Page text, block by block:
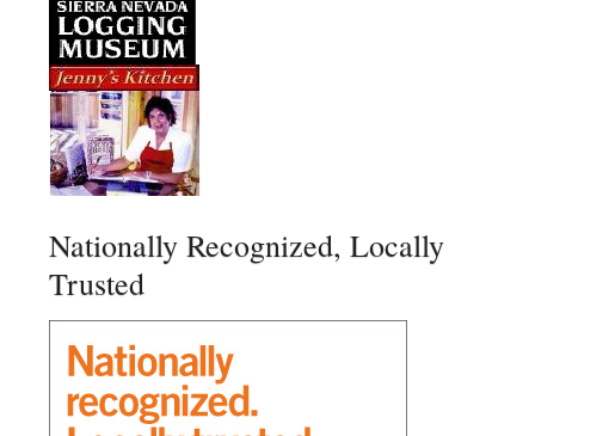
Nationally Recognized, Locally
Trusted